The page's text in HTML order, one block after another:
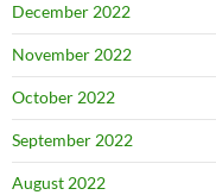
December 2022
November 2022
October 2022
September 2022
August 2022